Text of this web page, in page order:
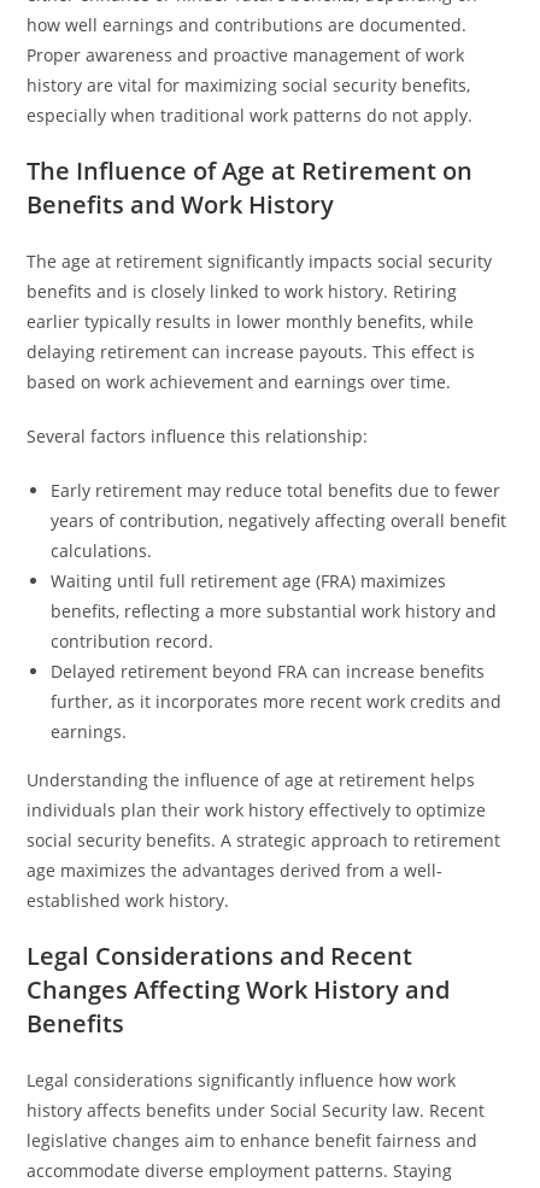
how well earnings and contributions are documented.
Proper awareness and proactive management of work
history are vital for maximizing social security benefits,
especially when traditional work patterns do not apply.
The Influence of Age at Retirement on
Benefits and Work History
The age at retirement significantly impacts social security
benefits and is closely linked to work history. Retiring
earlier typically results in lower monthly benefits, while
delaying retirement can increase payouts. This effect is
based on work achievement and earnings over time.
Several factors influence this relationship:
Early retirement may reduce total benefits due to fewer
years of contribution, negatively affecting overall benefit
calculations.
Waiting until full retirement age (FRA) maximizes
benefits, reflecting a more substantial work history and
contribution record.
Delayed retirement beyond FRA can increase benefits
further, as it incorporates more recent work credits and
earnings.
Understanding the influence of age at retirement helps
individuals plan their work history effectively to optimize
social security benefits. A strategic approach to retirement
age maximizes the advantages derived from a well-
established work history.
Legal Considerations and Recent
Changes Affecting Work History and
Benefits
Legal considerations significantly influence how work
history affects benefits under Social Security law. Recent
legislative changes aim to enhance benefit fairness and
accommodate diverse employment patterns. Staying